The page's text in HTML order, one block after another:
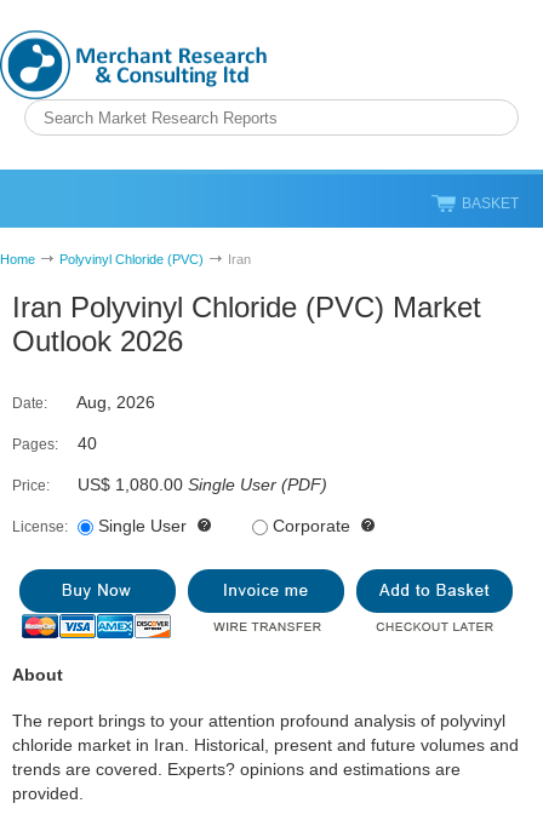
BASKET
Home Polyvinyl Chloride (PVC) Iran
Iran Polyvinyl Chloride (PVC) Market
Outlook 2026
Date: Aug, 2026
Pages: 40
Price: US$ 1,080.00 Single User (PDF)
License: Single User Corporate
About
The report brings to your attention profound analysis of polyvinyl
chloride market in Iran. Historical, present and future volumes and
trends are covered. Experts? opinions and estimations are
provided.